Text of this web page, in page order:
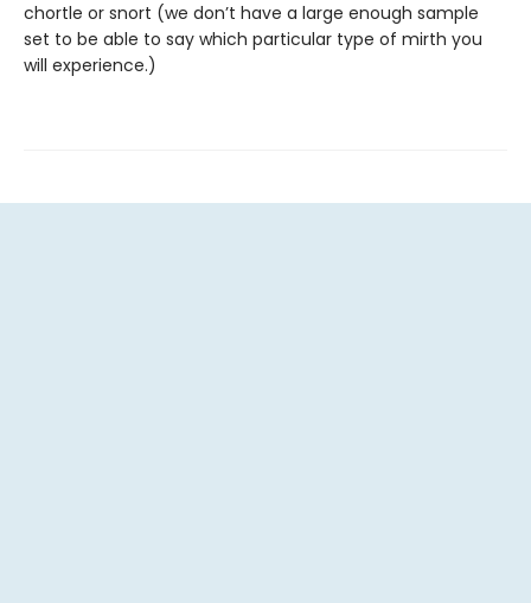
chortle or snort (we don’t have a large enough sample
set to be able to say which particular type of mirth you
will experience.)